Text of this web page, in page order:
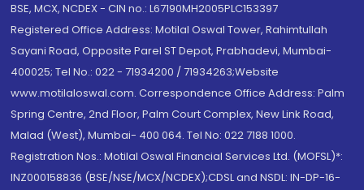
BSE, MCX, NCDEX - CIN no.: L67190MH2005PLC153397
Registered Office Address: Motilal Oswal Tower, Rahimtullah
Sayani Road, Opposite Parel ST Depot, Prabhadevi, Mumbai-
400025; Tel No.: 022 - 71934200 / 71934263;Website
www.motilaloswal.com. Correspondence Office Address: Palm
Spring Centre, 2nd Floor, Palm Court Complex, New Link Road,
Malad (West), Mumbai- 400 064. Tel No: 022 7188 1000.
Registration Nos.: Motilal Oswal Financial Services Ltd. (MOFSL)*:
INZ000158836 (BSE/NSE/MCX/NCDEX);CDSL and NSDL: IN-DP-16-